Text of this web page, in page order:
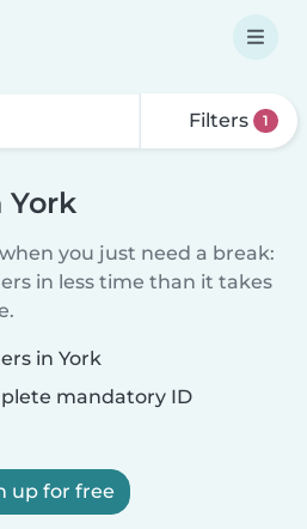
Filters 1
York
you just need a break:
in less time than it takes
in York
mandatory ID
up for free